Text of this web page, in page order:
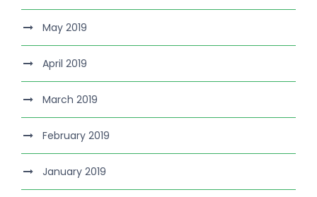
May 2019
April 2019
March 2019
February 2019
January 2019